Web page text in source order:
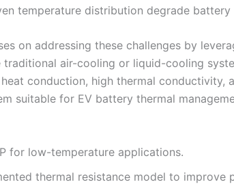
temperature distribution degrade
on addressing these challenges by
traditional air-cooling or liquid-cooling
conduction, high thermal conductivity,
suitable for EV battery thermal
for low-temperature applications.
thermal resistance model to improve